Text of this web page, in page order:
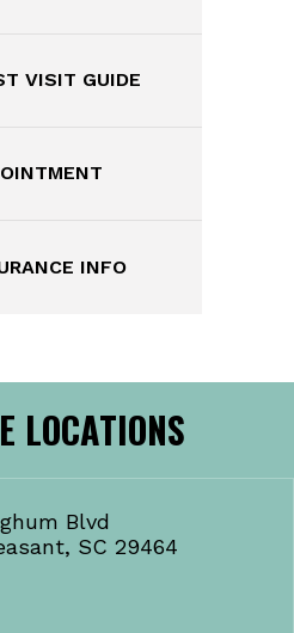
VISIT GUIDE
INFO
LOCATIONS
Blvd
SC 29464